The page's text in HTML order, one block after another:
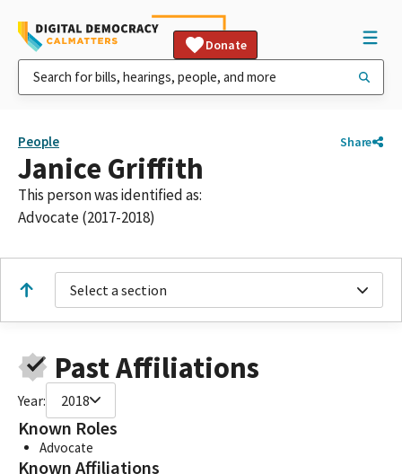
Donate
People Share
Janice Griffith
This person was identified as:
Advocate (2017-2018)
Select a section
Past Affiliations
Year: 2018
Known Roles
Advocate
Known Affiliations